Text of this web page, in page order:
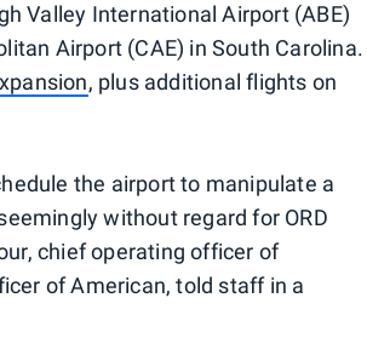
Valley International Airport (ABE)
Airport (CAE) in South Carolina.
, plus additional flights on
the airport to manipulate a
without regard for ORD
chief operating officer of
of American, told staff in a